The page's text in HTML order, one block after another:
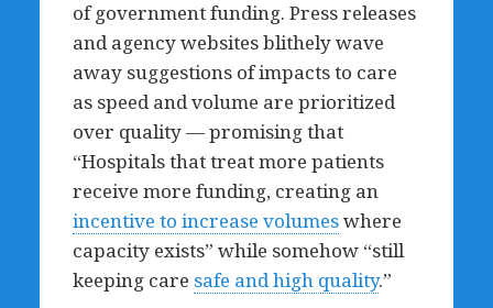
of government funding. Press releases
and agency websites blithely wave
away suggestions of impacts to care
as speed and volume are prioritized
over quality — promising that
“Hospitals that treat more patients
receive more funding, creating an
incentive to increase volumeswhere
capacity exists” while somehow “still
keeping care safe and high quality.”